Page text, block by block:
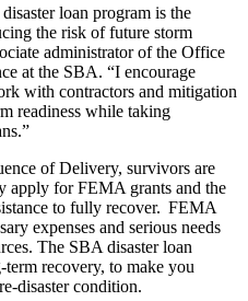
loan program is the
the risk of future storm
administrator of the Office
at the SBA. “I encourage
with contractors and mitigation
readiness while taking
of Delivery, survivors are
apply for FEMA grants and the
to fully recover. FEMA
expenses and serious needs
The SBA disaster loan
recovery, to make you
disaster condition.